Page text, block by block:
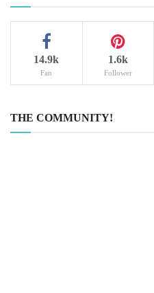
14.9k
Fan
1.6k
Follower
THE COMMUNITY!